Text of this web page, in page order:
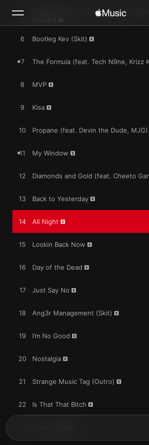
5
Inside of the Groove (feat. E-40, Mike
6 Bootleg Kev (Skit)
7 The Formula (feat. Tech N9ne, Krizz
8 MVP
9 Kisa
10 Propane (feat. Devin the Dude, MJG)
11 My Window
12 Diamonds and Gold (feat. Cheeto
13 Back to Yesterday
14 All Night
15 Lookin Back Now
16 Day of the Dead
17 Just Say No
18 Ang3r Management (Skit)
19 I’m No Good
20 Nostalgia
21 Strange Music Tag (Outro)
22 Is That That Bitch